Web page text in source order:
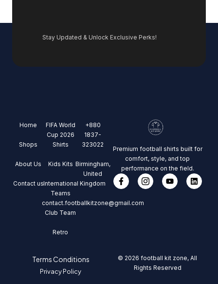
Stay Updated & Unlock Exclusive Perks!
Home
Shops
About Us
Contact us
FIFA World
Cup 2026
Shirts
Kids Kits
International
Teams
Club Team
Retro
+880
1837-
323022
Birmingham,
United
Kingdom
contact.footballkitzone@gmail.com
Premium football shirts built for
comfort, style, and top
performance on the field.
Terms Conditions
Privacy Policy
© 2026 football kit zone, All
Rights Reserved